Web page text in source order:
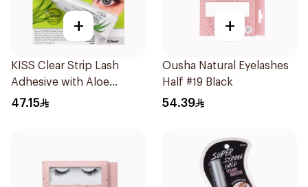
+
KISS Clear Strip Lash
Adhesive with Aloe
0.24oz
47.15
+
Ousha Natural Eyelashes
Half #19 Black
54.39